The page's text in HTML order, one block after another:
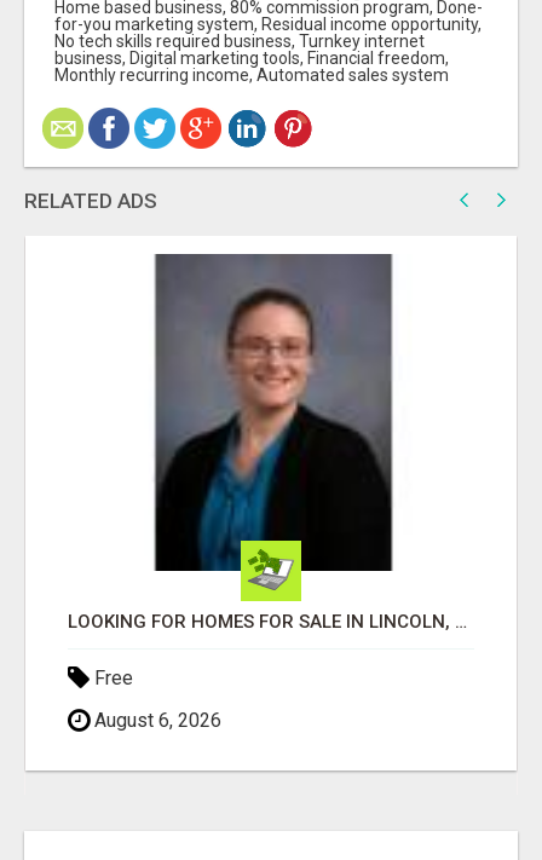
Home based business, 80% commission program, Done-
for-you marketing system, Residual income opportunity,
No tech skills required business, Turnkey internet
business, Digital marketing tools, Financial freedom,
Monthly recurring income, Automated sales system
RELATED ADS
LOOKING FOR HOMES FOR SALE IN LINCOLN, NEBRASKA OR THE SURROUNDING COMMUNITIES?
Free
August 6, 2026